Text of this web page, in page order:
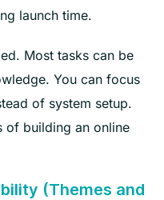
launch time.
Most tasks can be
You can focus
of system setup.
of building an online
(Themes and